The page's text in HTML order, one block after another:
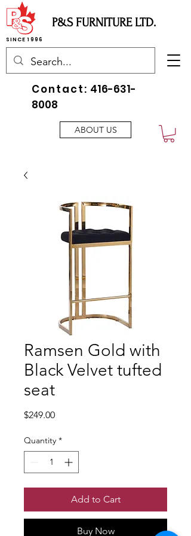
P&S FURNITURE LTD.
SINCE 1996
ABOUT US
Contact: 416-631-
8008
Ramsen Gold with
Black Velvet tufted
seat
$249.00Price
Quantity *
Add to Cart
Buy Now